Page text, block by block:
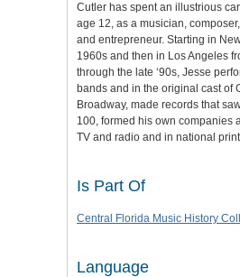
Cutler has spent an illustrious
age 12, as a musician,
and entrepreneur. Starting in
1960s and then in Los Angeles
through the late ‘90s, Jesse
bands and in the original cast of
Broadway, made records that
100, formed his own companies
TV and radio and in national
Is Part Of
Central Florida Music History
Language